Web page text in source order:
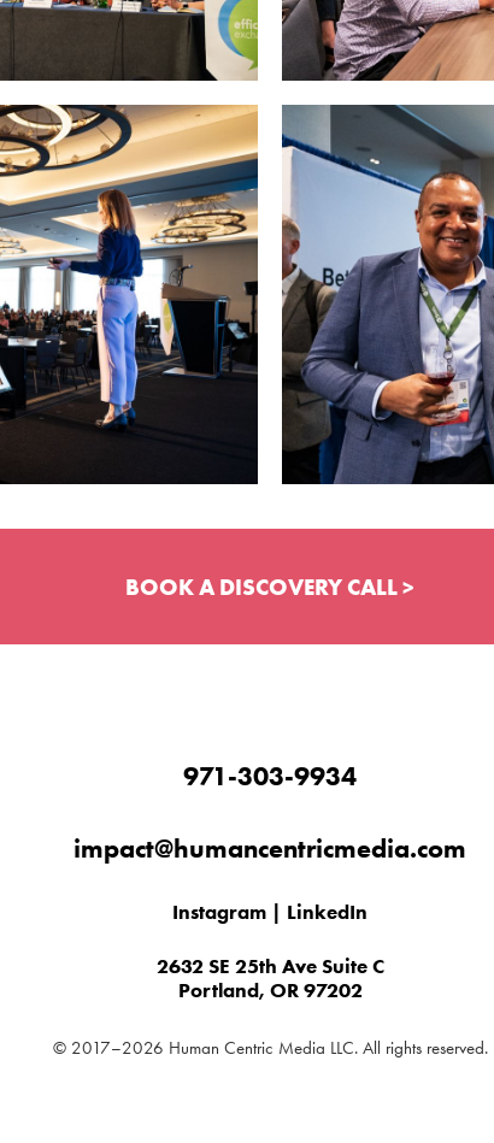
BOOK A DISCOVERY CALL >
971-303-9934
impact@humancentricmedia.com
Instagram LinkedIn
2632 SE 25th Ave Suite C
Portland, OR 97202
© 2017–2026 Human Centric Media LLC. All rights reserved.